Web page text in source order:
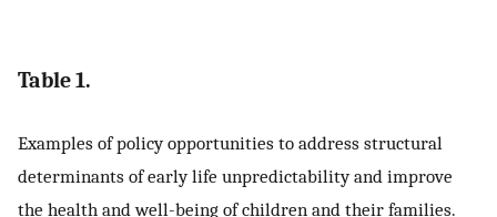
Table 1.
Examples of policy opportunities to address structural
determinants of early life unpredictability and improve
the health and well-being of children and their families.